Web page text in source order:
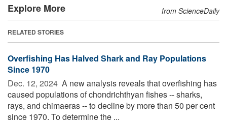
Explore More from ScienceDaily
RELATED STORIES
Overfishing Has Halved Shark and Ray Populations
Since 1970
Dec. 12, 2024  A new analysis reveals that overfishing has
caused populations of chondrichthyan fishes -- sharks,
rays, and chimaeras -- to decline by more than 50 per cent
since 1970. To determine the ...